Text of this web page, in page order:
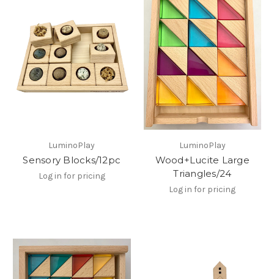
LuminoPlay
Sensory Blocks/12pc
Log in for pricing
LuminoPlay
Wood+Lucite Large
Triangles/24
Log in for pricing